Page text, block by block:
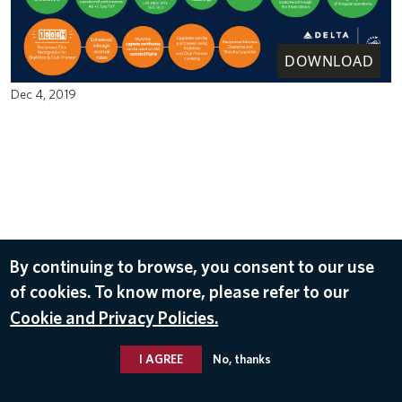
DOWNLOAD
Dec 4, 2019
By continuing to browse, you consent to our use
of cookies. To know more, please refer to our
Cookie and Privacy Policies.
I AGREE No, thanks